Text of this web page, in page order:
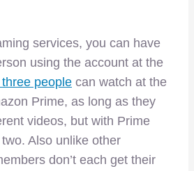
services, you can have
using the account at the
people can watch at the
Prime, as long as they
videos, but with Prime
Also unlike other
don’t each get their